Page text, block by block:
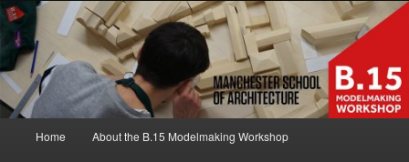
Home About the B.15 Modelmaking Workshop